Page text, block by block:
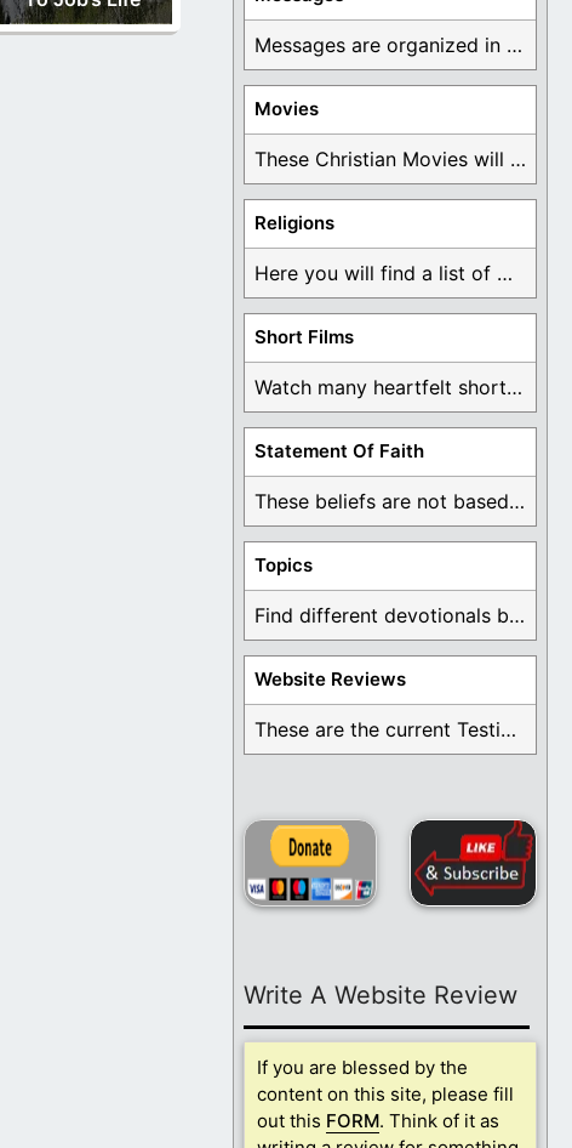
Messages are organized in the form of Devotionals, ...
Movies
These Christian Movies will help you come to ...
Religions
Here you will find a list of many ...
Short Films
Watch many heartfelt short films based on God ...
Statement Of Faith
These beliefs are not based on man's own ...
Topics
Find different devotionals by specific topics. Many are ...
Website Reviews
These are the current Testimonials for Daily Christian ...
Write A Website Review
If you are blessed by the
content on this site, please fill
out this FORM. Think of it as